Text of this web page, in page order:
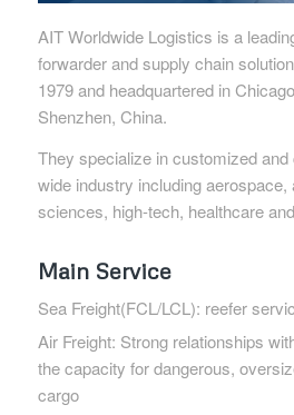
AIT Worldwide Logistics is a
forwarder and supply chain
1979 and headquartered in
Shenzhen, China.
They specialize in customized
wide industry including aerospace,
sciences, high-tech, healthcare
Main Service
Sea Freight(FCL/LCL): reefer
Air Freight: Strong relationships
the capacity for dangerous,
cargo